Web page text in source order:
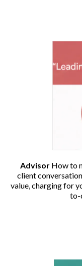
AdvisorHow to
client
value, charging for
to-